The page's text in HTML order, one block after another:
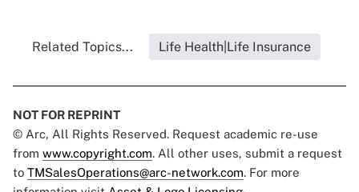
Related Topics... Life Health|Life Insurance
NOT FOR REPRINT
© Arc, All Rights Reserved. Request academic re-use
from www.copyright.com. All other uses, submit a request
to TMSalesOperations@arc-network.com. For more